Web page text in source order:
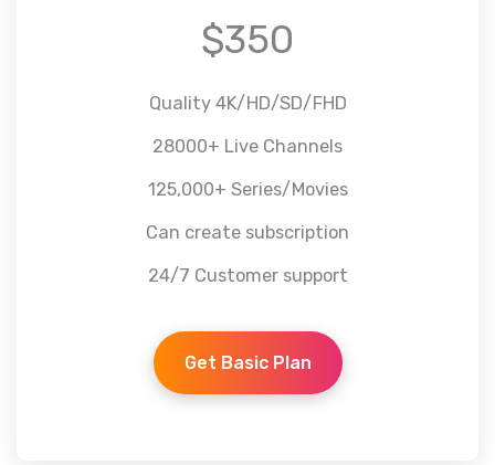
$350
Quality 4K/HD/SD/FHD
28000+ Live Channels
125,000+ Series/Movies
Can create subscription
24/7 Customer support
Get Basic Plan